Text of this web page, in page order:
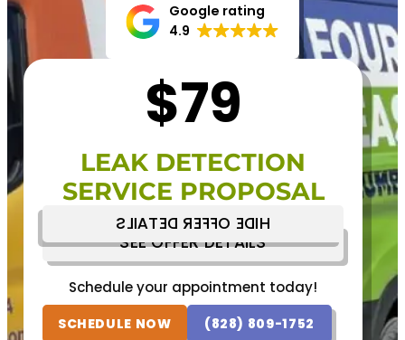
Google rating
4.9
$79
LEAK DETECTION
SERVICE PROPOSAL
SEE OFFER DETAILS
Schedule your appointment today!
SCHEDULE NOW (828) 809-1752
HIDE OFFER DETAILS
Schedule your appointment today!
SCHEDULE NOW
(828) 809-1752